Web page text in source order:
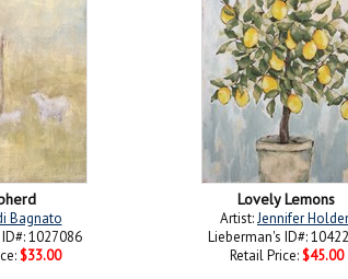
Bagnato
1027086
$33.00
Lovely Lemons
Artist:Jennifer
Lieberman's ID#:
Retail Price: $45.00